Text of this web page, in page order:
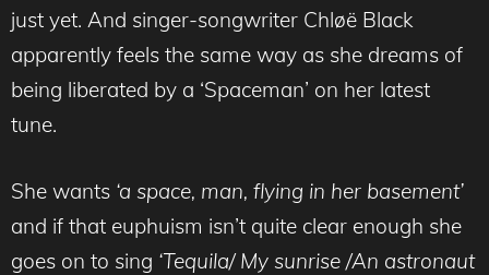
just yet. And singer-songwriter Chløë Black
apparently feels the same way as she dreams of
being liberated by a ‘Spaceman’ on her latest
tune.
She wants ‘a space, man, flying in her basement’
and if that euphuism isn’t quite clear enough she
goes on to sing ‘Tequila/ My sunrise /An astronaut